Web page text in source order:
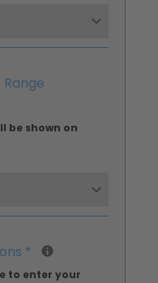
be shown on
*
to enter your